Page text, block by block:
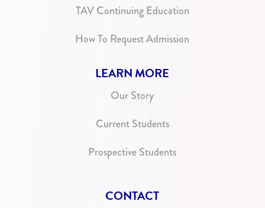
TAV Continuing Education
How To Request Admission
LEARN MORE
Our Story
Current Students
Prospective Students
CONTACT